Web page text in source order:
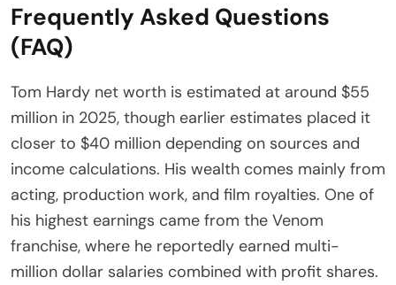
Frequently Asked Questions
(FAQ)
Tom Hardy net worth is estimated at around $55
million in 2025, though earlier estimates placed it
closer to $40 million depending on sources and
income calculations. His wealth comes mainly from
acting, production work, and film royalties. One of
his highest earnings came from the Venom
franchise, where he reportedly earned multi-
million dollar salaries combined with profit shares.